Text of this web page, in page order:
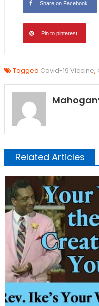
Share on Facebook
Pin to pinterest
Tagged Covid-19 Viccine,
Related Articles